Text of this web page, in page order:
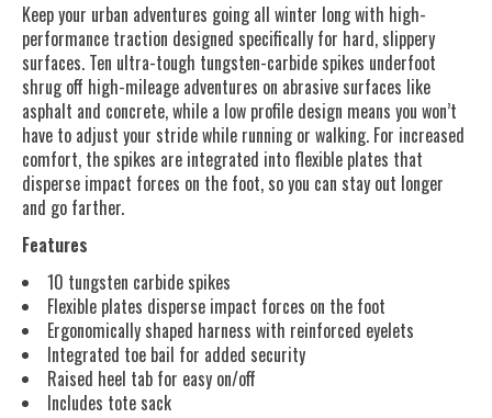
Keep your urban adventures going all winter long with high-
performance traction designed specifically for hard, slippery
surfaces. Ten ultra-tough tungsten-carbide spikes underfoot
shrug off high-mileage adventures on abrasive surfaces like
asphalt and concrete, while a low profile design means you won’t
have to adjust your stride while running or walking. For increased
comfort, the spikes are integrated into flexible plates that
disperse impact forces on the foot, so you can stay out longer
and go farther.
Features
10 tungsten carbide spikes
Flexible plates disperse impact forces on the foot
Ergonomically shaped harness with reinforced eyelets
Integrated toe bail for added security
Raised heel tab for easy on/off
Includes tote sack